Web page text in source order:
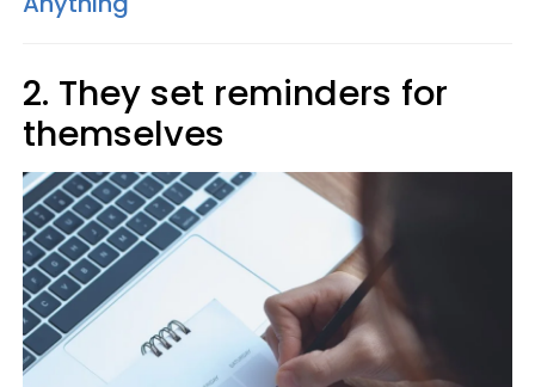
2. They set reminders for
themselves